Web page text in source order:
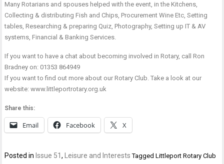
Many Rotarians and spouses helped with the event, in the Kitchens,
Collecting & distributing Fish and Chips, Procurement Wine Etc, Setting
tables, Researching & preparing Quiz, Photography, Setting up IT & AV
systems, Financial & Banking Services.
If you want to have a chat about becoming involved in Rotary, call Ron
Bradney on: 01353 864949
If you want to find out more about our Rotary Club. Take a look at our
website:www.littleportrotary.org.uk
Share this:
Email Facebook X
Posted in Issue 51, Leisure and Interests TaggedLittleport Rotary Club